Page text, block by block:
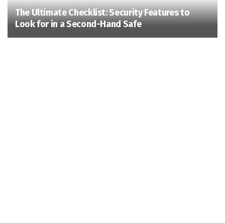
The Ultimate Checklist: Security Features to
Look for in a Second-Hand Safe